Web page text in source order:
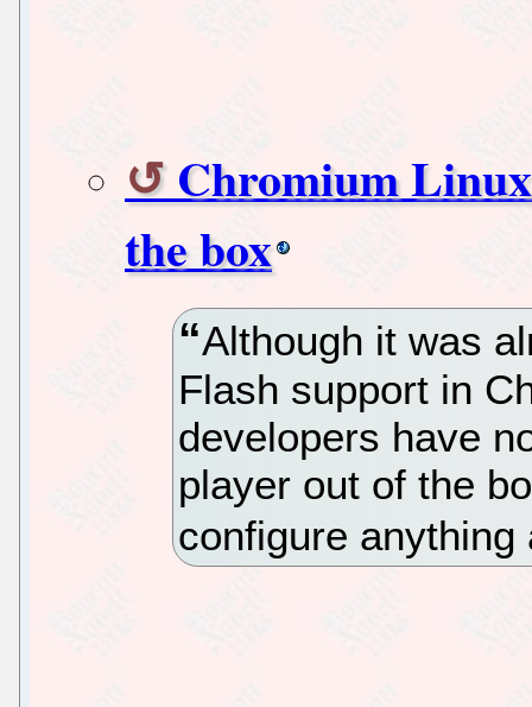
Chromium
the box
Although it was
Flash support in
developers have
player out of the
configure